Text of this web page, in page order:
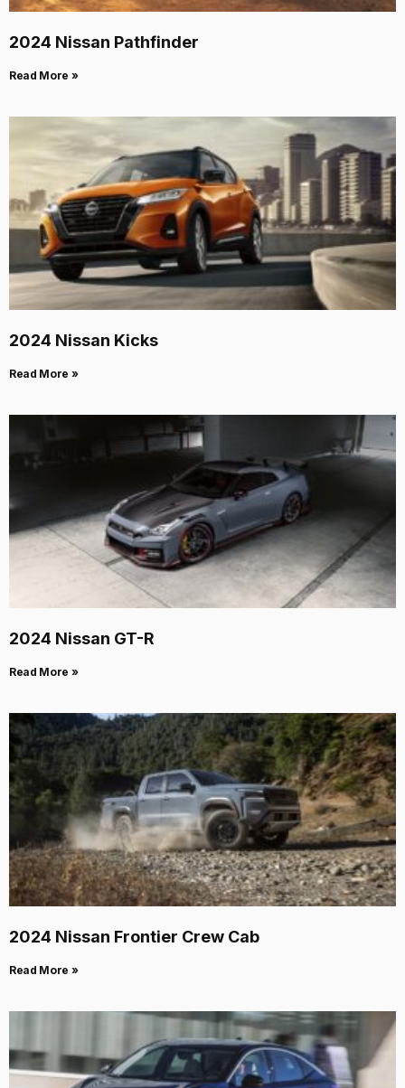
2024 Nissan Pathfinder
Read More »
2024 Nissan Kicks
Read More »
2024 Nissan GT-R
Read More »
2024 Nissan Frontier Crew Cab
Read More »